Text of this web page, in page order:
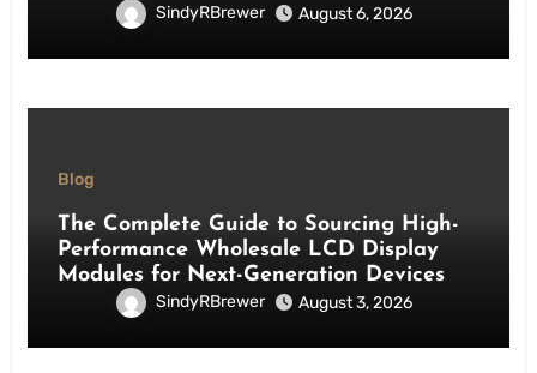
SindyRBrewer August 6, 2026
Blog
The Complete Guide to Sourcing High-
Performance Wholesale LCD Display
Modules for Next-Generation Devices
SindyRBrewer August 3, 2026